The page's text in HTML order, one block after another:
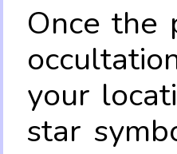
Once the
your
star